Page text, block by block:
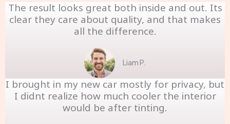
The result looks great both inside and out. Its
clear they care about quality, and that makes
all the difference.
Liam P.
I brought in my new car mostly for privacy, but
I didnt realize how much cooler the interior
would be after tinting.